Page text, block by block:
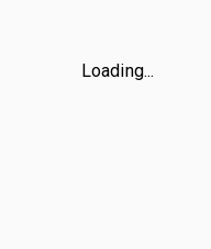
Loading...